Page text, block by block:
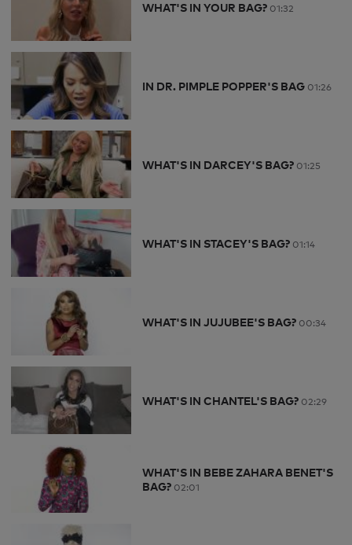
WHAT'S IN YOUR BAG? 01:32
IN DR. PIMPLE POPPER'S BAG 01:26
WHAT'S IN DARCEY'S BAG? 01:25
WHAT'S IN STACEY'S BAG? 01:14
WHAT'S IN JUJUBEE'S BAG? 00:34
WHAT'S IN CHANTEL'S BAG? 02:29
WHAT'S IN BEBE ZAHARA BENET'S
BAG? 02:01